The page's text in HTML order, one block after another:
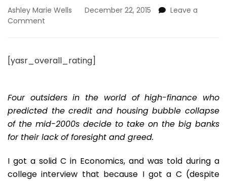
Ashley Marie Wells December 22, 2015
Leave a
Comment
Big
A
Must-
See
Financial
Crisis
In
Satire
[yasr_overall_rating]
Four outsiders in the world of high-finance who
predicted the credit and housing bubble collapse
of the mid-2000s decide to take on the big banks
for their lack of foresight and greed.
I got a solid C in Economics, and was told during a
college interview that because I got a C (despite